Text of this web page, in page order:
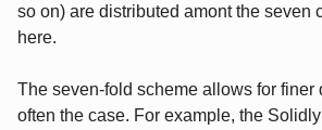
so on) are distributed amont the seven
here.
The seven-fold scheme allows for finer
often the case. For example, the